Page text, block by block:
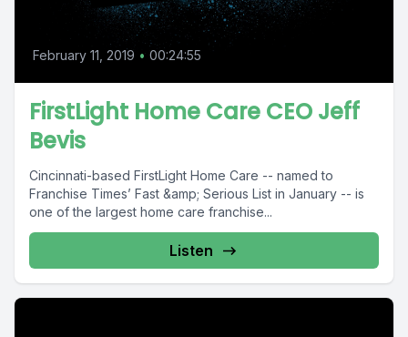
February 11, 2019 • 00:24:55
FirstLight Home Care CEO Jeff
Bevis
Cincinnati-based FirstLight Home Care -- named to
Franchise Times’ Fast &amp; Serious List in January -- is
one of the largest home care franchise...
Listen